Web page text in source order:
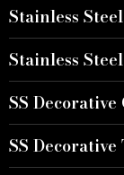
Stainless
Stainless
SS
SS